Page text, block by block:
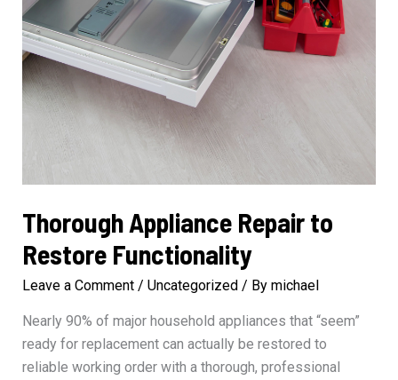
Thorough Appliance Repair to
Restore Functionality
Leave a Comment / Uncategorized/ By michael
Nearly 90% of major household appliances that “seem”
ready for replacement can actually be restored to
reliable working order with a thorough, professional